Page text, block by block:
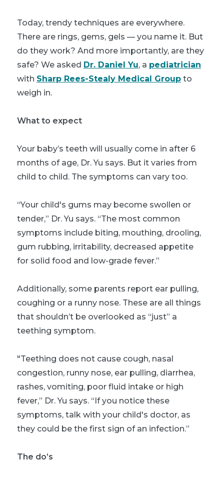
Today, trendy techniques are everywhere.
There are rings, gems, gels — you name it. But
do they work? And more importantly, are they
safe? We asked Dr. Daniel Yu, a pediatrician
with Sharp Rees-Stealy Medical Group to
weigh in.
What to expect
Your baby’s teeth will usually come in after 6
months of age, Dr. Yu says. But it varies from
child to child. The symptoms can vary too.
“Your child's gums may become swollen or
tender,” Dr. Yu says. “The most common
symptoms include biting, mouthing, drooling,
gum rubbing, irritability, decreased appetite
for solid food and low-grade fever.”
Additionally, some parents report ear pulling,
coughing or a runny nose. These are all things
that shouldn’t be overlooked as “just” a
teething symptom.
"Teething does not cause cough, nasal
congestion, runny nose, ear pulling, diarrhea,
rashes, vomiting, poor fluid intake or high
fever,” Dr. Yu says. “If you notice these
symptoms, talk with your child's doctor, as
they could be the first sign of an infection.”
The do’s